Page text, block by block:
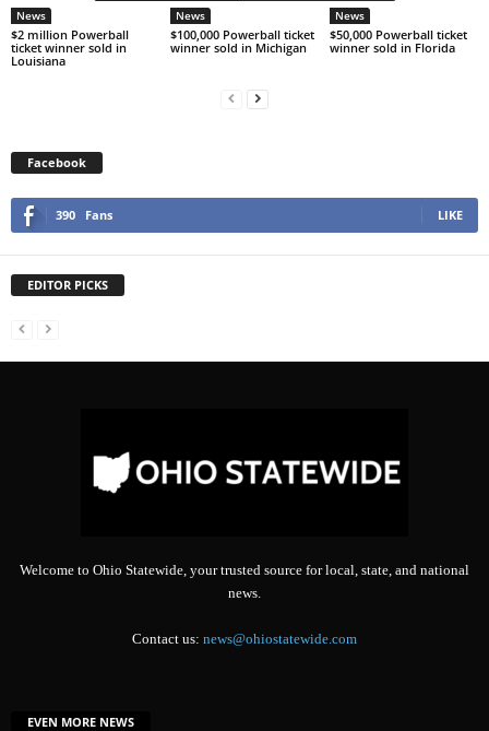
News
$2 million Powerball
ticket winner sold in
Louisiana
News
$100,000 Powerball ticket
winner sold in Michigan
News
$50,000 Powerball ticket
winner sold in Florida
Facebook
390 Fans LIKE
EDITOR PICKS
Welcome to Ohio Statewide, your trusted source for local, state, and national
news.
Contact us: news@ohiostatewide.com
EVEN MORE NEWS